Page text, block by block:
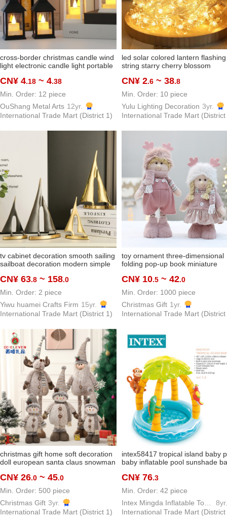
cross-border christmas candle wind
light electronic candle light portable
creative gift
CN¥ 4.18 ~ 4.38
Min. Order: 12 piece
OuShang Metal Arts 12yr.
International Trade Mart (District 1)
led solar colored lantern flashing
string starry cherry blossom
layout girl's heart net red
CN¥ 2.6 ~ 38.8
Min. Order: 10 piece
Yulu Lighting Decoration 3yr.
International Trade Mart (District
tv cabinet decoration smooth sailing
sailboat decoration modern simple
home office wine cabinet
CN¥ 63.8 ~ 158.0
Min. Order: 2 piece
Yiwu huamei Crafts Firm 15yr.
International Trade Mart (District 1)
toy ornament three-dimensional
folding pop-up book miniature
educational decompression
CN¥ 10.5 ~ 42.0
Min. Order: 1000 piece
Christmas Gift 1yr.
International Trade Mart (District
christmas gift home soft decoration
doll european santa claus snowman
CN¥ 26.0 ~ 45.0
Min. Order: 500 piece
Christmas Gift 3yr.
International Trade Mart (District 1)
intex58417 tropical island baby
baby inflatable pool sunshade
CN¥ 76.3
Min. Order: 42 piece
8yr.
International Trade Mart (District